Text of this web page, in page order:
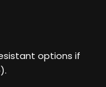
options if